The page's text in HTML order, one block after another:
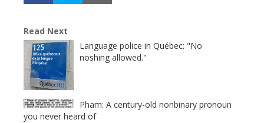
Read Next
Language police in Québec: "No
noshing allowed."
Pham: A century-old nonbinary pronoun
you never heard of